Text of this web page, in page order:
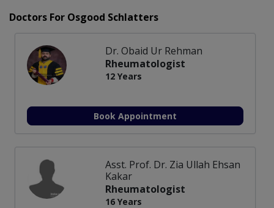
Doctors For Osgood Schlatters
Dr. Obaid Ur Rehman
Rheumatologist
12 Years
Book Appointment
Asst. Prof. Dr. Zia Ullah Ehsan
Kakar
Rheumatologist
16 Years